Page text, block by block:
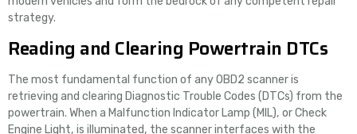
strategy.
Reading and Clearing Powertrain DTCs
The most fundamental function of any OBD2 scanner is
retrieving and clearing Diagnostic Trouble Codes (DTCs) from the
powertrain. When a Malfunction Indicator Lamp (MIL), or Check
Engine Light, is illuminated, the scanner interfaces with the